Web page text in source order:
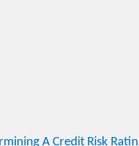
A Credit Risk